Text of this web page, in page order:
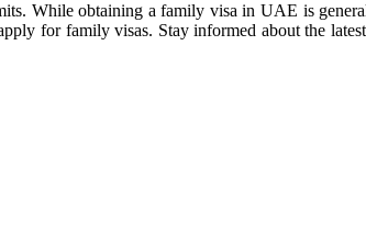
While obtaining a family visa in UAE is
for family visas. Stay informed about the